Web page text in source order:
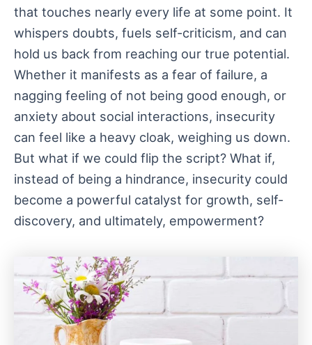
that touches nearly every life at some point. It
whispers doubts, fuels self-criticism, and can
hold us back from reaching our true potential.
Whether it manifests as a fear of failure, a
nagging feeling of not being good enough, or
anxiety about social interactions, insecurity
can feel like a heavy cloak, weighing us down.
But what if we could flip the script? What if,
instead of being a hindrance, insecurity could
become a powerful catalyst for growth, self-
discovery, and ultimately, empowerment?